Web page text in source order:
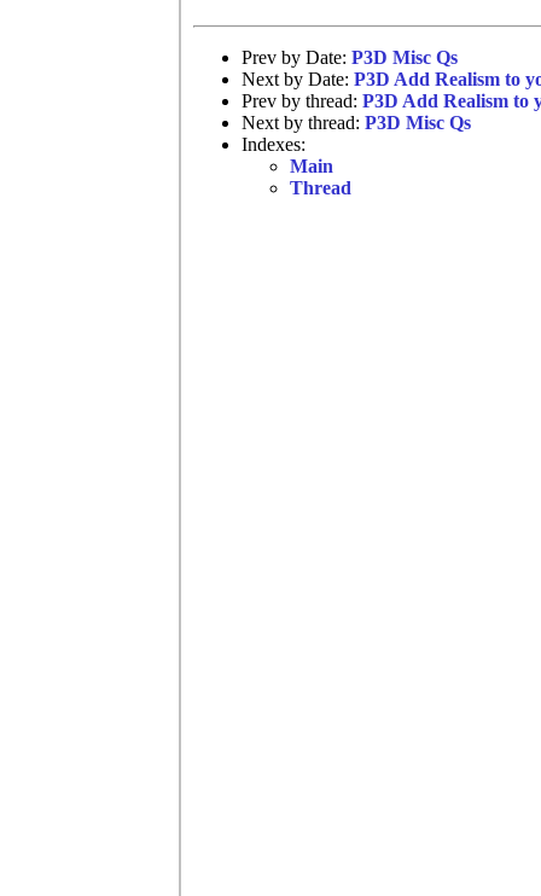
Prev by Date: P3D Misc Qs
Next by Date: P3D Add Realism to
Prev by thread: P3D Add Realism to
Next by thread: P3D Misc Qs
Indexes:
Main
Thread